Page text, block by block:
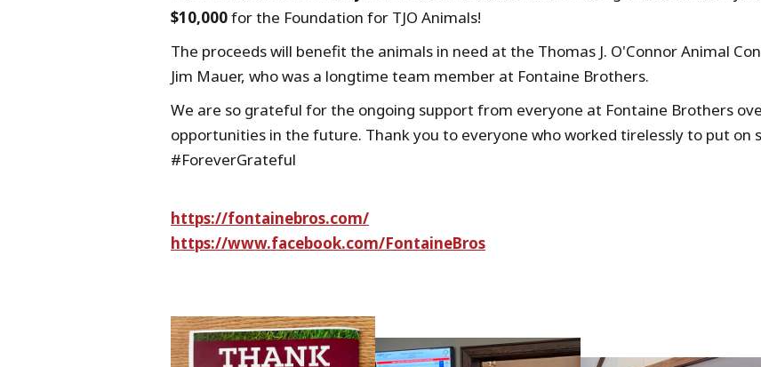
$10,000for the Foundation for TJO Animals!
The proceeds will benefit the animals in need at the Thomas J. O'Connor Animal
Jim Mauer, who was a longtime team member at Fontaine Brothers.
We are so grateful for the ongoing support from everyone at Fontaine Brothers
opportunities in the future. Thank you to everyone who worked tirelessly to put on
#ForeverGrateful
https://fontainebros.com/
https://www.facebook.com/FontaineBros